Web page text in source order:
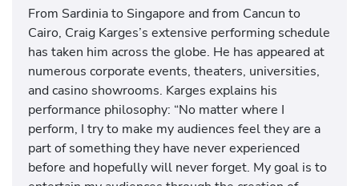
From Sardinia to Singapore and from Cancun to
Cairo, Craig Karges’s extensive performing schedule
has taken him across the globe. He has appeared at
numerous corporate events, theaters, universities,
and casino showrooms. Karges explains his
performance philosophy: “No matter where I
perform, I try to make my audiences feel they are a
part of something they have never experienced
before and hopefully will never forget. My goal is to